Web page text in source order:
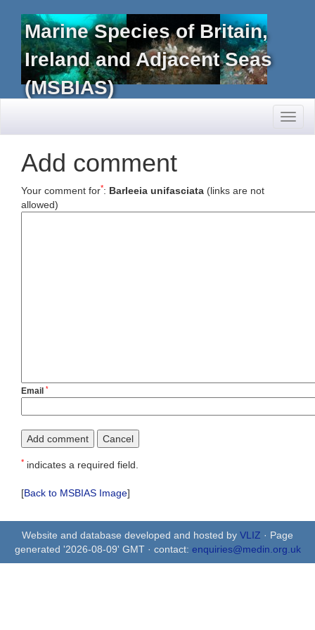
Marine Species of Britain,
Ireland and Adjacent Seas
(MSBIAS)
Add comment
Your comment for*: Barleeia unifasciata (links are not
allowed)
Email *
* indicates a required field.
[Back to MSBIAS Image]
Website and database developed and hosted by VLIZ · Page
generated '2026-08-09' GMT · contact: enquiries@medin.org.uk